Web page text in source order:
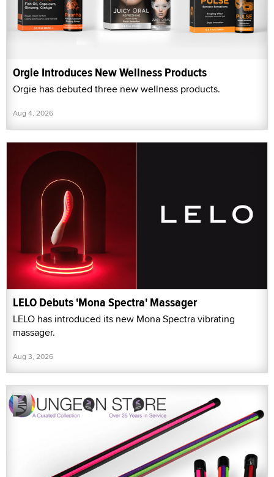
Orgie Introduces New Wellness Products
Orgie has debuted three new wellness products.
Aug 4, 2026
LELO Debuts 'Mona Spectra' Massager
LELO has introduced its new Mona Spectra vibrating
massager.
Aug 3, 2026